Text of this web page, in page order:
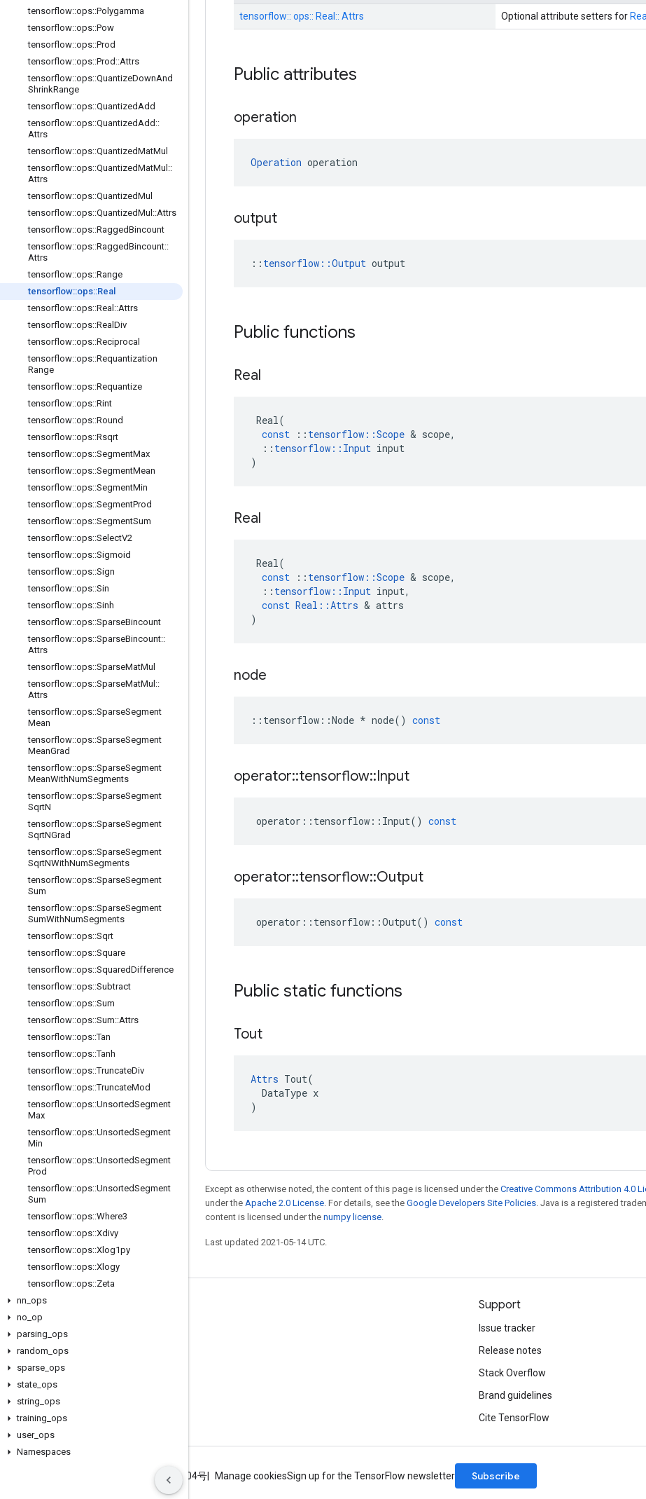
tensorflow::ops::Polygamma
tensorflow::ops::Pow
tensorflow::ops::Prod
tensorflow::ops::Prod ::Attrs
tensorflow::ops::QuantizeDownAnd
ShrinkRange
tensorflow::ops::QuantizedAdd
tensorflow::ops::QuantizedAdd ::
Attrs
tensorflow::ops::QuantizedMatMul
tensorflow::ops::QuantizedMatMul ::
Attrs
tensorflow::ops::QuantizedMul
tensorflow::ops::QuantizedMul ::Attrs
tensorflow::ops::RaggedBincount
tensorflow::ops::RaggedBincount::
Attrs
tensorflow::ops::Range
tensorflow::ops::Real
tensorflow::ops::Real ::Attrs
tensorflow::ops::Real Div
tensorflow::ops::Reciprocal
tensorflow::ops::Requantization
Range
tensorflow::ops::Requantize
tensorflow::ops::Rint
tensorflow::ops::Round
tensorflow::ops::Rsqrt
tensorflow::ops::SegmentMax
tensorflow::ops::SegmentMean
tensorflow::ops::SegmentMin
tensorflow::ops::SegmentProd
tensorflow::ops::SegmentSum
tensorflow::ops::SelectV2
tensorflow::ops::Sigmoid
tensorflow::ops::Sign
tensorflow::ops::Sin
tensorflow::ops::Sinh
tensorflow::ops::SparseBincount
tensorflow::ops::SparseBincount::
Attrs
tensorflow::ops::SparseMatMul
tensorflow::ops::SparseMatMul ::
Attrs
tensorflow::ops::SparseSegment
Mean
tensorflow::ops::SparseSegment
MeanGrad
tensorflow::ops::SparseSegment
MeanWithNumSegments
tensorflow::ops::SparseSegment
SqrtN
tensorflow::ops::SparseSegment
SqrtNGrad
tensorflow::ops::SparseSegment
SqrtNWithNumSegments
tensorflow::ops::SparseSegment
Sum
tensorflow::ops::SparseSegment
SumWithNumSegments
tensorflow::ops::Sqrt
tensorflow::ops::Square
tensorflow::ops::SquaredDifference
tensorflow::ops::Subtract
tensorflow::ops::Sum
tensorflow::ops::Sum::Attrs
tensorflow::ops::Tan
tensorflow::ops::Tanh
tensorflow::ops::TruncateDiv
tensorflow::ops::TruncateMod
tensorflow::ops::UnsortedSegment
Max
tensorflow::ops::UnsortedSegment
Min
tensorflow::ops::UnsortedSegment
Prod
tensorflow::ops::UnsortedSegment
Sum
tensorflow::ops::Where3
tensorflow::ops::Xdivy
tensorflow::ops::Xlog1py
tensorflow::ops::Xlogy
tensorflow::ops::Zeta
nn ops
no op
parsing ops
random ops
sparse ops
state ops
string ops
training ops
user_ ops
Namespaces
tensorflow:: ops:: Real:: Attrs Optional attribute setters for Real
Public attributes
operation
Operation operation
output
:: tensorflow::Output output
Public functions
Real
Real(
const
:: tensorflow ::Scope & scope,
:: tensorflow :: Input input
)
Real
Real(
const
:: tensorflow ::Scope & scope,
:: tensorflow :: Input input,
const Real ::Attrs & attrs
)
node
:: tensorflow ::Node * node() const
operator::tensorflow::Input
operator :: tensorflow :: Input() const
operator::tensorflow::Output
operator :: tensorflow ::Output() const
Public static functions
Tout
Attrs Tout(
  DataType x
)
Except as otherwise noted, the content of this page is licensed under the Creative Commons Attribution 4.0
under the Apache 2.0 License. For details, see the Google Developers Site Policies. Java is a registered
content is licensed under the numpy license.
Last updated 2021-05-14 UTC.
Stay connected
GitHub
Twitter
Support
Issue tracker
Release notes
Stack Overflow
Brand guidelines
Cite TensorFlow
ICP证合字B2-20070004号 Manage cookiesSign up for the TensorFlow newsletter Subscribe